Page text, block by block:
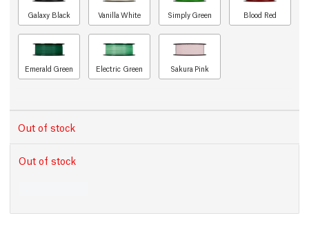
Galaxy Black Vanilla White Simply Green Blood Red
Emerald Green Electric Green Sakura Pink
Out of stock
Out of stock